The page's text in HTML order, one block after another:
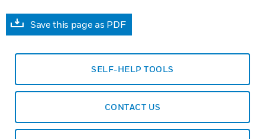
Save this page as PDF
SELF-HELP TOOLS
CONTACT US